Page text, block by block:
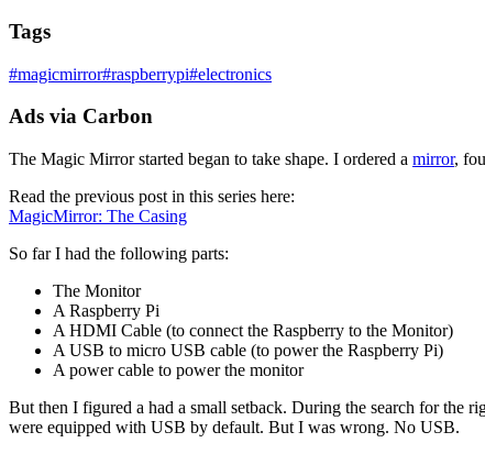
Tags
#magicmirror#raspberrypi#electronics
Ads via Carbon
The Magic Mirror started began to take shape. I ordered a mirror,
Read the previous post in this series here:
MagicMirror: The Casing
So far I had the following parts:
The Monitor
A Raspberry Pi
A HDMI Cable (to connect the Raspberry to the Monitor)
A USB to micro USB cable (to power the Raspberry Pi)
A power cable to power the monitor
But then I figured a had a small setback. During the search for the
were equipped with USB by default. But I was wrong. No USB.